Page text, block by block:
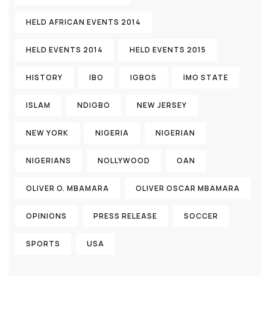
HELD AFRICAN EVENTS 2014
HELD EVENTS 2014 HELD EVENTS 2015
HISTORY IBO IGBOS IMO STATE
ISLAM NDIGBO NEW JERSEY
NEW YORK NIGERIA NIGERIAN
NIGERIANS NOLLYWOOD OAN
OLIVER O. MBAMARA OLIVER OSCAR MBAMARA
OPINIONS PRESS RELEASE SOCCER
SPORTS USA